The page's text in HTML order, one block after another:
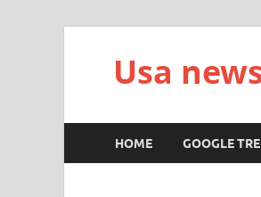
Usa
HOME GOOGLE